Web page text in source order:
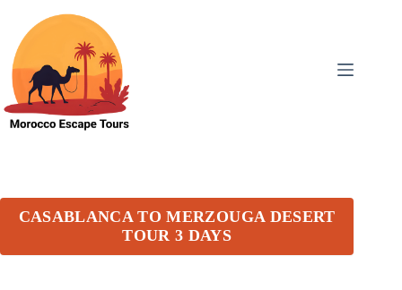
content
CASABLANCA TO MERZOUGA DESERT
TOUR 3 DAYS